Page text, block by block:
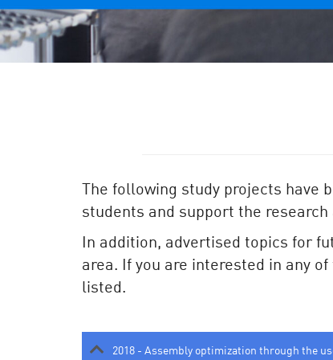
The following study projects have
students and support the
In addition, advertised topics for
area. If you are interested in any
listed.
2018 - Assembly optimization through the